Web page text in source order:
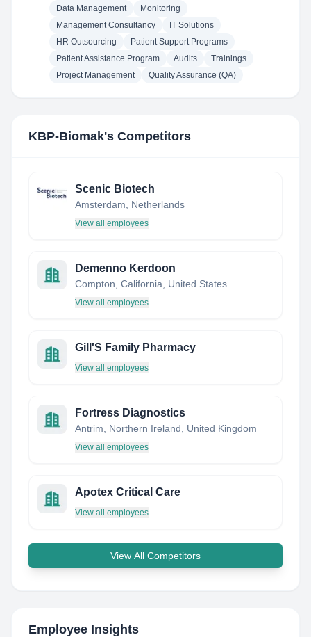
Data Management
Monitoring
Management Consultancy
IT Solutions
HR Outsourcing
Patient Support Programs
Patient Assistance Program
Audits
Trainings
Project Management
Quality Assurance (QA)
KBP-Biomak's Competitors
Scenic Biotech
Amsterdam, Netherlands
View all employees
Demenno Kerdoon
Compton, California, United States
View all employees
Gill'S Family Pharmacy
View all employees
Fortress Diagnostics
Antrim, Northern Ireland, United Kingdom
View all employees
Apotex Critical Care
View all employees
View All Competitors
Employee Insights